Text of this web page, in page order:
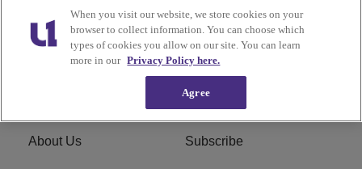
Privacy Policy Terms of Service
Cookies Policy
Do Not Sell or Share My
Personal Information
About Us Subscribe
When you visit our website, we store cookies on your
browser to collect information. You can choose which
types of cookies you allow on our site. You can learn
more in our Privacy Policy here.
Agree